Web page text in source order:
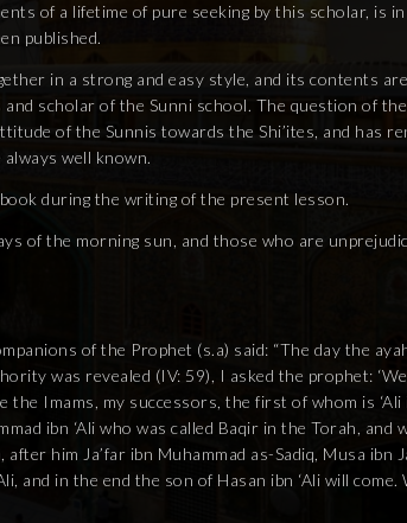
of a lifetime of pure seeking by this scholar, is
published.
in a strong and easy style, and its contents
scholar of the Sunni school. The question of
of the Sunnis towards the Shi’ites, and has
well known.
during the writing of the present lesson.
of the morning sun, and those who are
of the Prophet (s.a) said: “The day the
was revealed (IV: 59), I asked the prophet:
the Imams, my successors, the first of whom is
ibn ‘Ali who was called Baqir in the Torah, and
him Ja’far ibn Muhammad as-Sadiq, Musa ibn
and in the end the son of Hasan ibn ‘Ali will